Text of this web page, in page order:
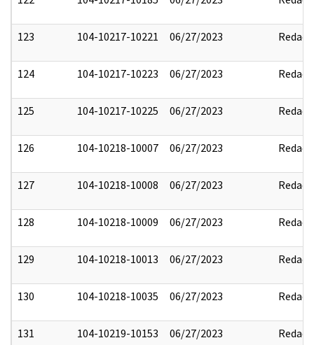
123 104-10217-10221 06/27/2023 Redact
124 104-10217-10223 06/27/2023 Redact
125 104-10217-10225 06/27/2023 Redact
126 104-10218-10007 06/27/2023 Redact
127 104-10218-10008 06/27/2023 Redact
128 104-10218-10009 06/27/2023 Redact
129 104-10218-10013 06/27/2023 Redact
130 104-10218-10035 06/27/2023 Redact
131 104-10219-10153 06/27/2023 Redact